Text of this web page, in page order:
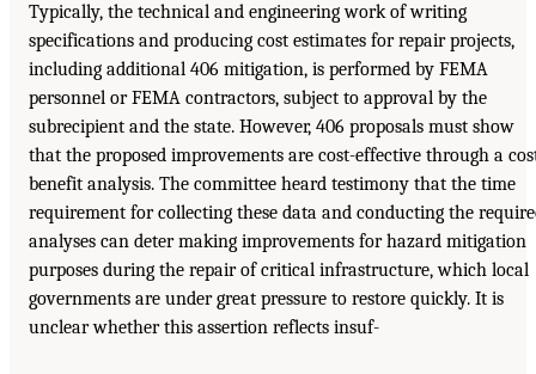
Typically, the technical and engineering work of writing
specifications and producing cost estimates for repair projects,
including additional 406 mitigation, is performed by FEMA
personnel or FEMA contractors, subject to approval by the
subrecipient and the state. However, 406 proposals must show
that the proposed improvements are cost-effective through a
benefit analysis. The committee heard testimony that the time
requirement for collecting these data and conducting the
analyses can deter making improvements for hazard mitigation
purposes during the repair of critical infrastructure, which local
governments are under great pressure to restore quickly. It is
unclear whether this assertion reflects insuf-